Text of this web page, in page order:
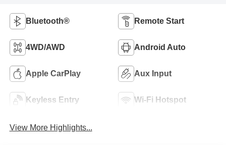
Bluetooth® Remote Start
4WD/AWD Android Auto
Apple CarPlay Aux Input
Keyless Entry Wi-Fi Hotspot
View More Highlights...